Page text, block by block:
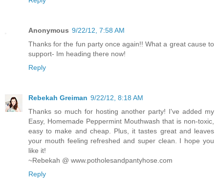
Anonymous 9/22/12, 7:58 AM
Thanks for the fun party once again!! What a great cause to
support- Im heading there now!
Reply
Rebekah Greiman 9/22/12, 8:18 AM
Thanks so much for hosting another party! I've added my
Easy, Homemade Peppermint Mouthwash that is non-toxic,
easy to make and cheap. Plus, it tastes great and leaves
your mouth feeling refreshed and super clean. I hope you
like it!
~Rebekah @ www.potholesandpantyhose.com
Reply